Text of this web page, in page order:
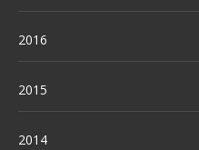
2016
2015
2014